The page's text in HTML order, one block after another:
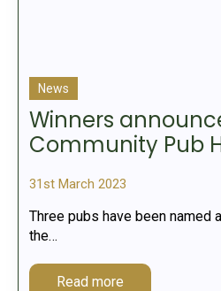
Winners
Community Pub
31st March 2023
News
Three pubs have been named
the…
Read more